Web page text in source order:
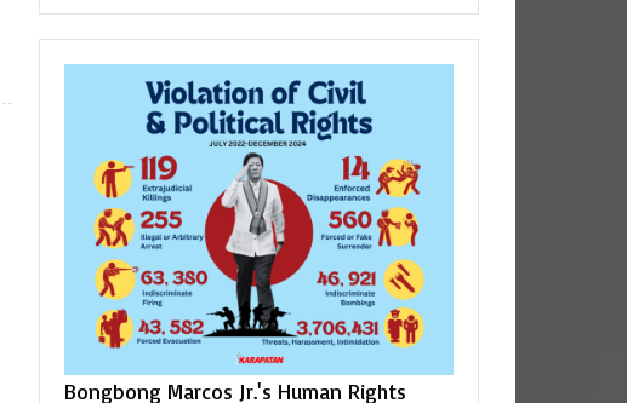
Bongbong Marcos Jr.'s Human Rights